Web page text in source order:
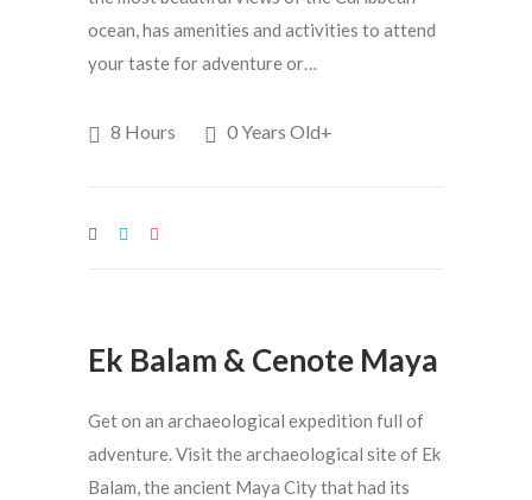
ocean, has amenities and activities to attend
your taste for adventure or…
8 Hours 0 Years Old+
Ek Balam & Cenote Maya
Get on an archaeological expedition full of
adventure. Visit the archaeological site of Ek
Balam, the ancient Maya City that had its